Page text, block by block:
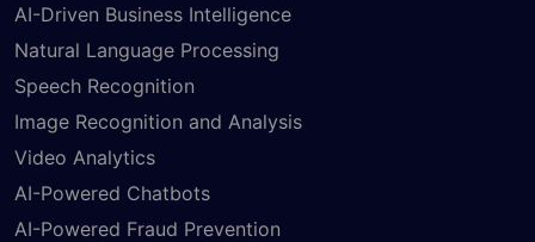
AI-Driven Business Intelligence
Natural Language Processing
Speech Recognition
Image Recognition and Analysis
Video Analytics
AI-Powered Chatbots
AI-Powered Fraud Prevention